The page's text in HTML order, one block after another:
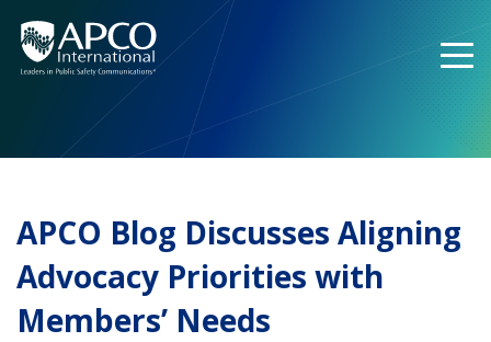
content
APCO Blog Discusses Aligning
Advocacy Priorities with
Members’ Needs